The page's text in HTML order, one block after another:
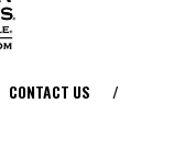
CONTACT US
/